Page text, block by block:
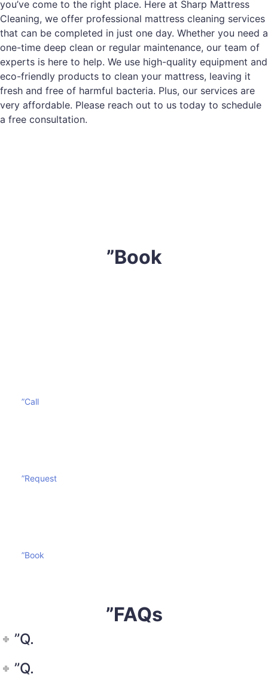
you’ve come to the right place. Here at Sharp Mattress
Cleaning, we offer professional mattress cleaning services
that can be completed in just one day. Whether you need a
one-time deep clean or regular maintenance, our team of
experts is here to help. We use high-quality equipment and
eco-friendly products to clean your mattress, leaving it
fresh and free of harmful bacteria. Plus, our services are
very affordable. Please reach out to us today to schedule
a free consultation.
”Book
”Call
”Request
”Book
”FAQs
”Q.
”Q.